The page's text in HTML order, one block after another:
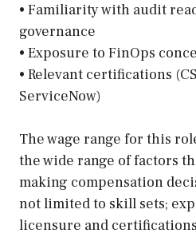
• Familiarity with audit
governance
• Exposure to FinOps
• Relevant certifications
ServiceNow)
The wage range for this
the wide range of factors
making compensation
not limited to skill sets;
licensure and